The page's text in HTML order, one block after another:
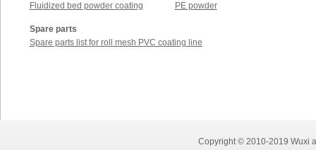
Fluidized bed powder coating
PE powder
Spare parts
Spare parts list for roll mesh PVC coating line
Copyright © 2010-2019 Wuxi